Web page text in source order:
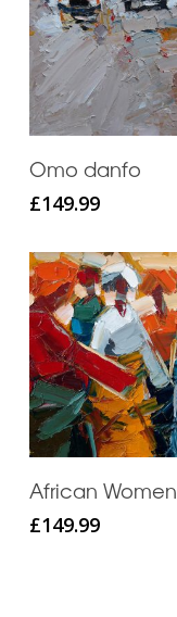
Add To Cart
Omo danfo
£149.99
Add To Cart
African Women
£149.99